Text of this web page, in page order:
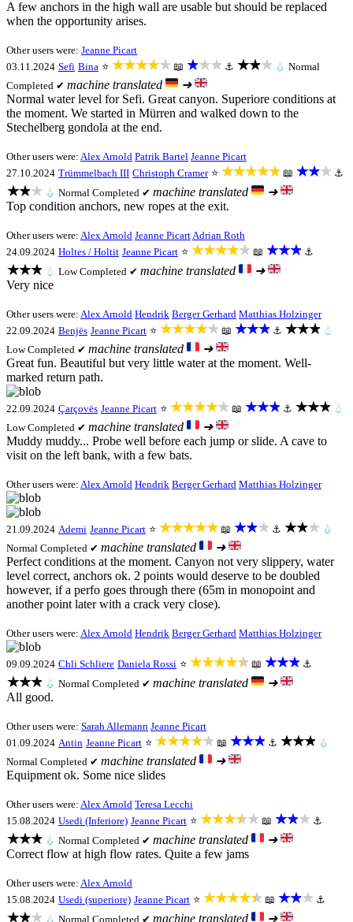
A few anchors in the high wall are usable but should be replaced
when the opportunity arises.
Other users were: Jeanne Picart
03.11.2024 Sefi Bina ⭐ ★★★★★ 📖 ★★★ ⚓ ★★★ 💧 Normal
Completed ✔ machine translated
➜
Normal water level for Sefi. Great canyon. Superiore conditions at
the moment. We started in Mürren and walked down to the
Stechelberg gondola at the end.
Other users were: Alex Arnold Patrik Bartel Jeanne Picart
27.10.2024 Trümmelbach III Christoph Cramer ⭐ ★★★★★ 📖 ★★★ ⚓
★★★ 💧 Normal Completed ✔ machine translated
➜
Top condition anchors, new ropes at the exit.
Other users were: Alex Arnold Jeanne PicartAdrian Roth
24.09.2024 Holtes / Holtit Jeanne Picart ⭐ ★★★★★ 📖 ★★★ ⚓
★★★ 💧 LowCompleted ✔ machine translated
➜
Very nice
Other users were: Alex Arnold Hendrik Berger Gerhard Matthias Holzinger
22.09.2024 Benjës Jeanne Picart ⭐ ★★★★★ 📖 ★★★ ⚓ ★★★ 💧
LowCompleted ✔ machine translated
➜
Great fun. Beautiful but very little water at the moment. Well-
marked return path.
22.09.2024 Çarçovës Jeanne Picart ⭐ ★★★★★ 📖 ★★★ ⚓ ★★★ 💧
LowCompleted ✔ machine translated
➜
Muddy muddy... Probe well before each jump or slide. A cave to
visit on the left bank, with a few bats.
Other users were: Alex Arnold Hendrik Berger Gerhard Matthias Holzinger
21.09.2024 Ademi Jeanne Picart ⭐ ★★★★★ 📖 ★★★ ⚓ ★★★ 💧
Normal Completed ✔ machine translated
➜
Perfect conditions at the moment. Canyon not very slippery, water
level correct, anchors ok. 2 points would deserve to be doubled
however, if a perfo goes through there (65m in monopoint and
another point later with a crack very close).
Other users were: Alex Arnold Hendrik Berger Gerhard Matthias Holzinger
09.09.2024 Chli Schliere Daniela Rossi ⭐ ★★★★★ 📖 ★★★ ⚓
★★★ 💧 Normal Completed ✔ machine translated
➜
All good.
Other users were: Sarah Allemann Jeanne Picart
01.09.2024 Antin Jeanne Picart ⭐ ★★★★★ 📖 ★★★ ⚓ ★★★ 💧
Normal Completed ✔ machine translated
➜
Equipment ok. Some nice slides
Other users were: Alex Arnold Teresa Lecchi
15.08.2024 Usedi (Inferiore) Jeanne Picart ⭐ ★★★★★ 📖 ★★★ ⚓
★★★ 💧 Normal Completed ✔ machine translated
➜
Correct flow at high flow rates. Quite a few jams
Other users were: Alex Arnold
15.08.2024 Usedi (superiore) Jeanne Picart ⭐ ★★★★★ 📖 ★★★ ⚓
★★★ 💧 Normal Completed ✔ machine translated ➜